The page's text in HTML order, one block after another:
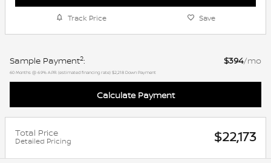
Track Price Save
Sample Payment2: $394/mo
60 Months @ 6.9% A.P.R. (estimated financing rate) $2,218 Down Payment
Calculate Payment
Total Price
Detailed Pricing $22,173